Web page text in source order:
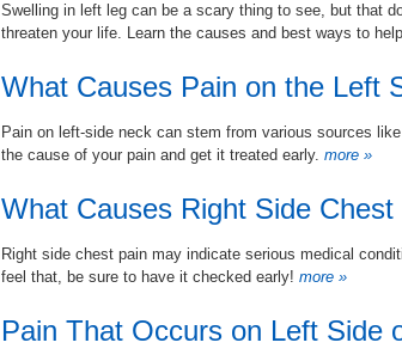
Swelling in left leg can be a scary thing to see, but that
threaten your life. Learn the causes and best ways to
What Causes Pain on the Left
Pain on left-side neck can stem from various sources
the cause of your pain and get it treated early. more »
What Causes Right Side Chest
Right side chest pain may indicate serious medical
feel that, be sure to have it checked early! more »
Pain That Occurs on Left Side